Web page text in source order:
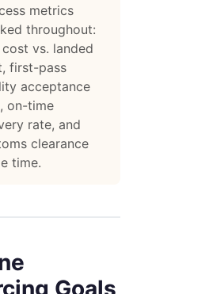
metrics
throughout:
vs. landed
first-pass
acceptance
on-time
rate, and
clearance
time.
Goals